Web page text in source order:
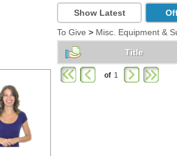
Show Latest
To Give > Misc. Equipment &
Title
of 1